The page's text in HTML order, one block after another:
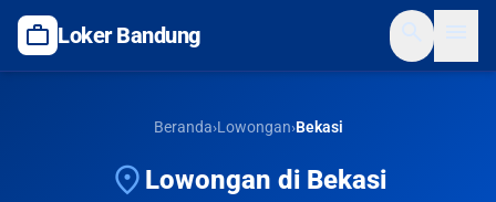
work Loker Bandung
Beranda›Lowongan›Bekasi
location_on Lowongan di Bekasi